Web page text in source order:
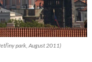
park, August 2011)